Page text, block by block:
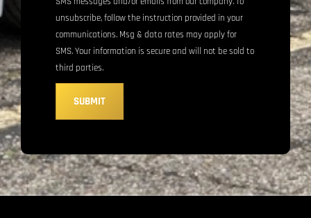
unsubscribe, follow the instruction provided in your
communications. Msg & data rates may apply for
SMS. Your information is secure and will not be sold to
third parties.
SUBMIT